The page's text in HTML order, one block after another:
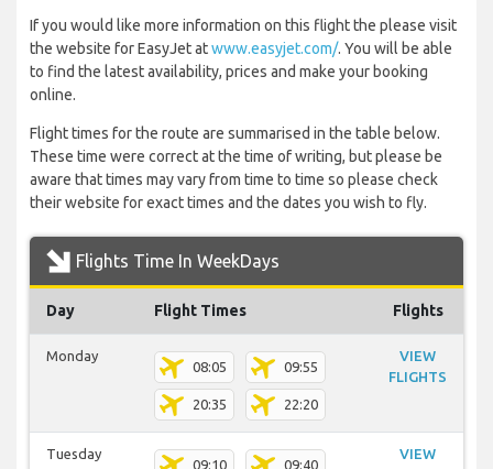
If you would like more information on this flight the please visit
the website for EasyJet atwww.easyjet.com/. You will be able
to find the latest availability, prices and make your booking
online.
Flight times for the route are summarised in the table below.
These time were correct at the time of writing, but please be
aware that times may vary from time to time so please check
their website for exact times and the dates you wish to fly.
Flights Time In WeekDays
Day Flight Times Flights
Monday
08:05 09:55
20:35 22:20
VIEW
FLIGHTS
Tuesday
09:10 09:40
VIEW